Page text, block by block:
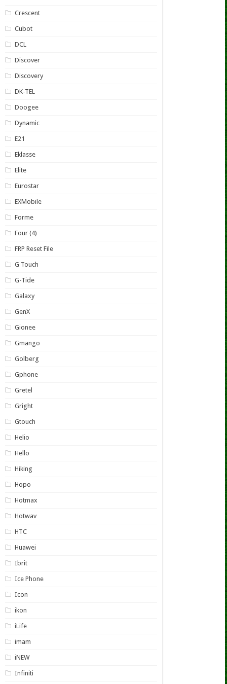
Crescent
Cubot
DCL
Discover
Discovery
DK-TEL
Doogee
Dynamic
E21
Eklasse
Elite
Eurostar
EXMobile
Forme
Four (4)
FRP Reset File
G Touch
G-Tide
Galaxy
GenX
Gionee
Gmango
Golberg
Gphone
Gretel
Gright
Gtouch
Helio
Hello
Hiking
Hopo
Hotmax
Hotwav
HTC
Huawei
Ibrit
Ice Phone
Icon
ikon
iLife
imam
iNEW
Infiniti